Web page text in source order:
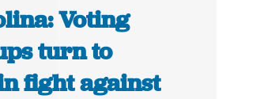
Voting
turn to
fight against